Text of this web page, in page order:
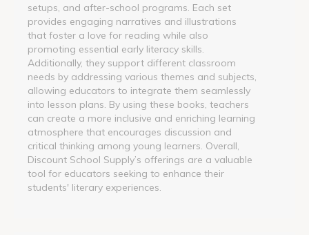
setups, and after-school programs. Each set
provides engaging narratives and illustrations
that foster a love for reading while also
promoting essential early literacy skills.
Additionally, they support different classroom
needs by addressing various themes and subjects,
allowing educators to integrate them seamlessly
into lesson plans. By using these books, teachers
can create a more inclusive and enriching learning
atmosphere that encourages discussion and
critical thinking among young learners. Overall,
Discount School Supply’s offerings are a valuable
tool for educators seeking to enhance their
students' literary experiences.